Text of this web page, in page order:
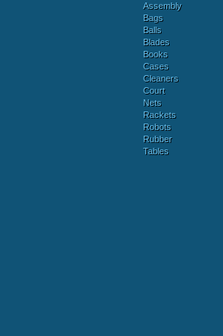
Assembly
Bags
Balls
Blades
Books
Cases
Cleaners
Court
Nets
Rackets
Robots
Rubber
Tables